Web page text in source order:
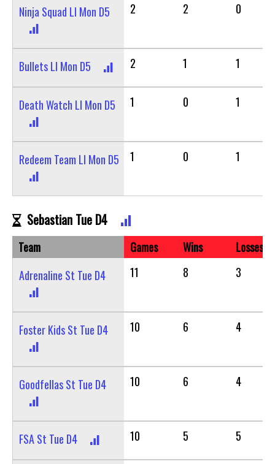
Ninja Squad LI Mon D5
2 2 0
Bullets LI Mon D5 2 1 1
Death Watch LI Mon D5 1 0 1
Redeem Team LI Mon D5 1 0 1
Sebastian Tue D4
Team Games Wins
Losses
Adrenaline St Tue D4
11 8 3
Foster Kids St Tue D4 10 6 4
Goodfellas St Tue D4 10 6 4
FSA St Tue D4 10 5 5